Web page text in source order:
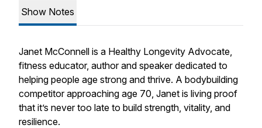
Show Notes
Janet McConnell is a Healthy Longevity Advocate,
fitness educator, author and speaker dedicated to
helping people age strong and thrive. A bodybuilding
competitor approaching age 70, Janet is living proof
that it’s never too late to build strength, vitality, and
resilience.